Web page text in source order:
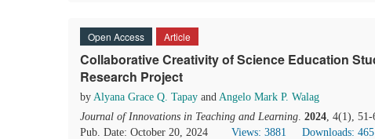
Open Access Article
Collaborative Creativity of Science Education
Research Project
by Alyana Grace Q. Tapay and Angelo Mark P. Walag
Journal of Innovations in Teaching and Learning. 2024, 4(1),
Pub. Date: October 20, 2024
Views: 3881 Downloads: